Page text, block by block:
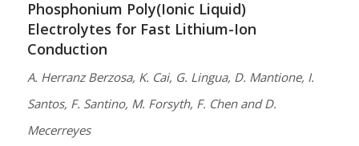
Phosphonium Poly(Ionic Liquid)
Electrolytes for Fast Lithium-Ion
Conduction
A. Herranz Berzosa, K. Cai, G. Lingua, D. Mantione, I.
Santos, F. Santino, M. Forsyth, F. Chen and D.
Mecerreyes